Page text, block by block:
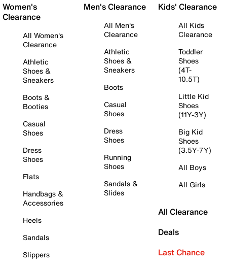
Women's
Clearance
All Women's
Clearance
Athletic
Shoes &
Sneakers
Boots &
Booties
Casual
Shoes
Dress
Shoes
Flats
Handbags &
Accessories
Heels
Sandals
Slippers
Men's Clearance
All Men's
Clearance
Athletic
Shoes &
Sneakers
Boots
Casual
Shoes
Dress
Shoes
Running
Shoes
Sandals &
Slides
Kids' Clearance
All Kids
Clearance
Toddler
Shoes
(4T-
10.5T)
Little Kid
Shoes
(11Y-3Y)
Big Kid
Shoes
(3.5Y-7Y)
All Boys
All Girls
All Clearance
Deals
Last Chance